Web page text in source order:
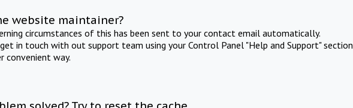
website maintainer?
circumstances of this has been sent to your contact email automatically.
in touch with out support team using your Control Panel "Help and Support" section
convenient way.